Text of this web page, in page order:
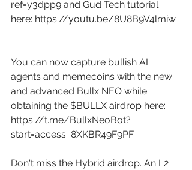
ref=y3dpp9 and Gud Tech tutorial
here: https://youtu.be/8U8B9V4lmiw
You can now capture bullish AI
agents and memecoins with the new
and advanced Bullx NEO while
obtaining the $BULLX airdrop here:
https://t.me/BullxNeoBot?
start=access_8XKBR49F9PF
Don't miss the Hybrid airdrop. An L2